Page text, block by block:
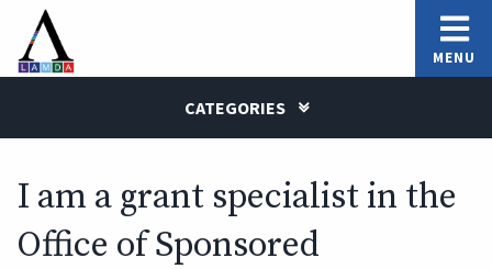
MENU
I am a grant specialist in the
Office of Sponsored
CATEGORIES